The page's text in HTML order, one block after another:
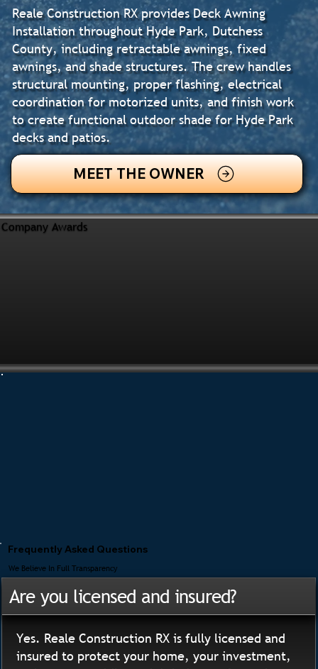
Reale Construction RX provides Deck Awning
Installation throughout Hyde Park, Dutchess
County, including retractable awnings, fixed
awnings, and shade structures. The crew handles
structural mounting, proper flashing, electrical
coordination for motorized units, and finish work
to create functional outdoor shade for Hyde Park
decks and patios.
MEET THE OWNER
Company Awards
Frequently Asked Questions
We Believe In Full Transparency
Are you licensed and insured?
Yes. Reale Construction RX is fully licensed and
insured to protect your home, your investment,